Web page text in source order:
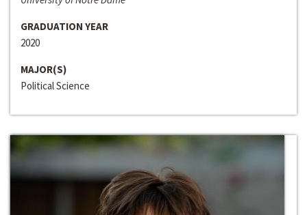
GRADUATION YEAR
2020
MAJOR(S)
Political Science